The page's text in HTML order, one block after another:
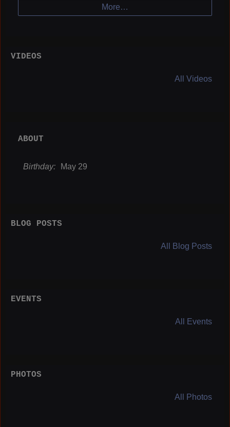
More…
VIDEOS
All Videos
ABOUT
Birthday: May 29
BLOG POSTS
All Blog Posts
EVENTS
All Events
PHOTOS
All Photos